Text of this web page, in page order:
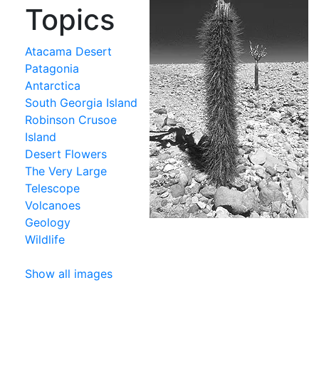
Topics
Atacama Desert
Patagonia
Antarctica
South Georgia Island
Robinson Crusoe
Island
Desert Flowers
The Very Large
Telescope
Volcanoes
Geology
Wildlife
Show all images